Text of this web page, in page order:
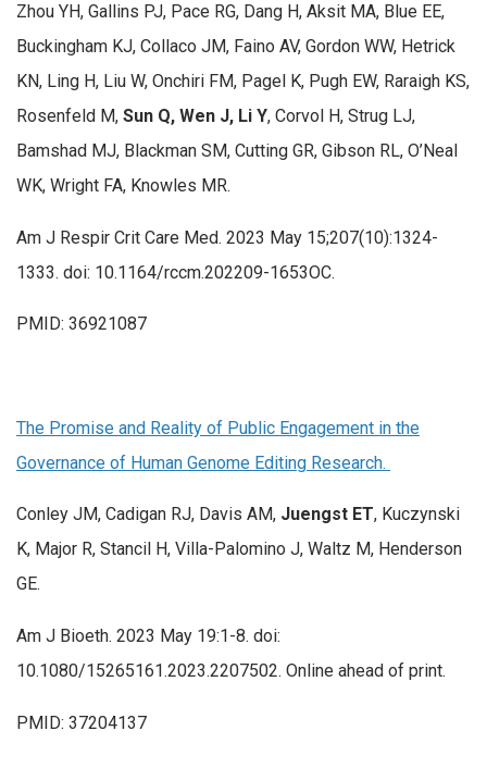
Zhou YH, Gallins PJ, Pace RG, Dang H, Aksit MA, Blue EE,
Buckingham KJ, Collaco JM, Faino AV, Gordon WW, Hetrick
KN, Ling H, Liu W, Onchiri FM, Pagel K, Pugh EW, Raraigh KS,
Rosenfeld M, Sun Q, Wen J, Li Y, Corvol H, Strug LJ,
Bamshad MJ, Blackman SM, Cutting GR, Gibson RL, O’Neal
WK, Wright FA, Knowles MR.
Am J Respir Crit Care Med. 2023 May 15;207(10):1324-
1333. doi: 10.1164/rccm.202209-1653OC.
PMID: 36921087
The Promise and Reality of Public Engagement in the
Governance of Human Genome Editing Research.
Conley JM, Cadigan RJ, Davis AM, Juengst ET, Kuczynski
K, Major R, Stancil H, Villa-Palomino J, Waltz M, Henderson
GE.
Am J Bioeth. 2023 May 19:1-8. doi:
10.1080/15265161.2023.2207502. Online ahead of print.
PMID: 37204137